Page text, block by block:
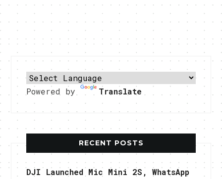
Powered by Translate
RECENT POSTS
DJI Launched Mic Mini 2S, WhatsApp